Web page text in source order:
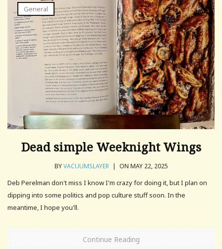
General
Dead simple Weeknight Wings
BYVACUUMSLAYER | ON MAY 22, 2025
Deb Perelman don't miss I know I'm crazy for doing it, but I plan on
dipping into some politics and pop culture stuff soon. In the
meantime, I hope you'll.
Continue Reading